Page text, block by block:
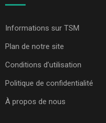
Informations sur TSM
Plan de notre site
Conditions d’utilisation
Politique de confidentialité
À propos de nous